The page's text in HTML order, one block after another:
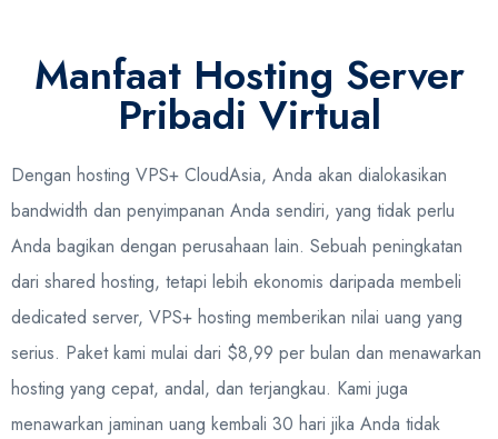
Manfaat Hosting Server
Pribadi Virtual
Dengan hosting VPS+ CloudAsia, Anda akan dialokasikan
bandwidth dan penyimpanan Anda sendiri, yang tidak perlu
Anda bagikan dengan perusahaan lain. Sebuah peningkatan
dari shared hosting, tetapi lebih ekonomis daripada membeli
dedicated server, VPS+ hosting memberikan nilai uang yang
serius. Paket kami mulai dari $8,99 per bulan dan menawarkan
hosting yang cepat, andal, dan terjangkau. Kami juga
menawarkan jaminan uang kembali 30 hari jika Anda tidak